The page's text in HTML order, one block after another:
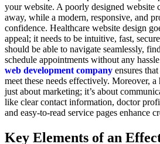
your website. A poorly designed website
away, while a modern, responsive, and
confidence. Healthcare website design
appeal; it needs to be intuitive, fast,
should be able to navigate seamlessly,
schedule appointments without any
web development company ensures
meet these needs effectively. Moreover,
just about marketing; it’s about
like clear contact information, doctor
and easy-to-read service pages enhance
Key Elements of an